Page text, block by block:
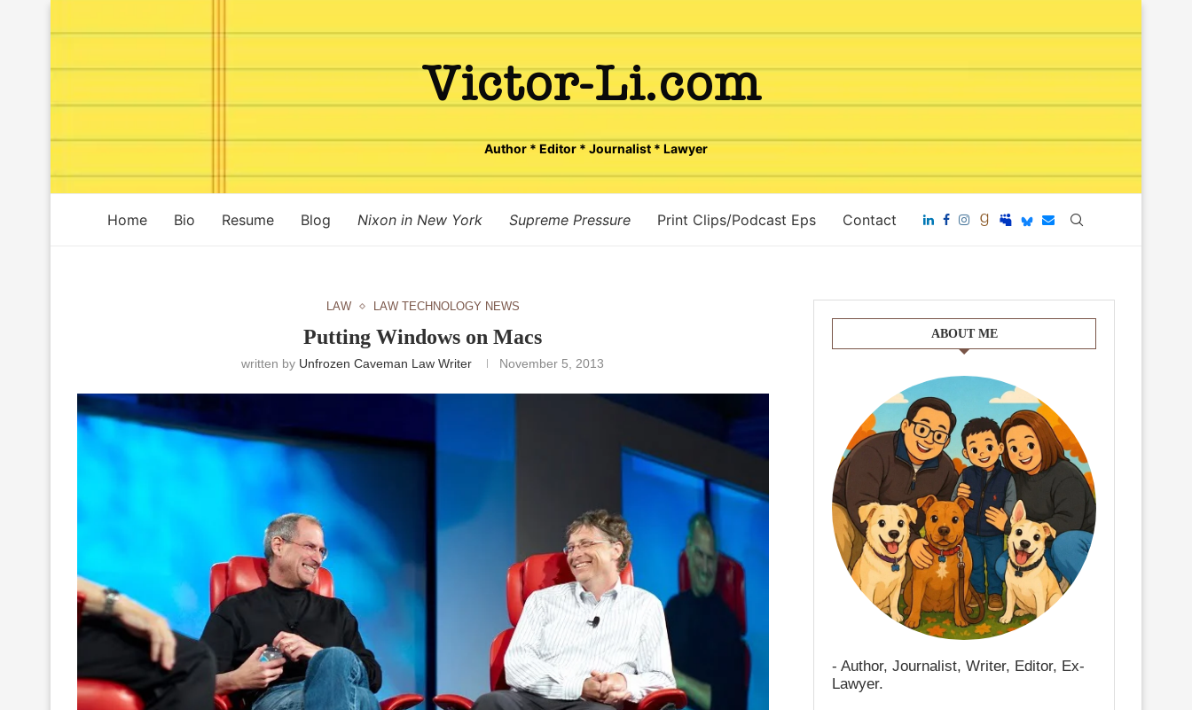
Author * Editor * Journalist * Lawyer
Home Bio Resume Blog Nixon in New York Supreme Pressure Print Clips/Podcast Eps Contact
LAW LAW TECHNOLOGY NEWS
Putting Windows on Macs
written by Unfrozen Caveman Law Writer November 5, 2013
ABOUT ME
- Author, Journalist, Writer, Editor, Ex-
Lawyer.